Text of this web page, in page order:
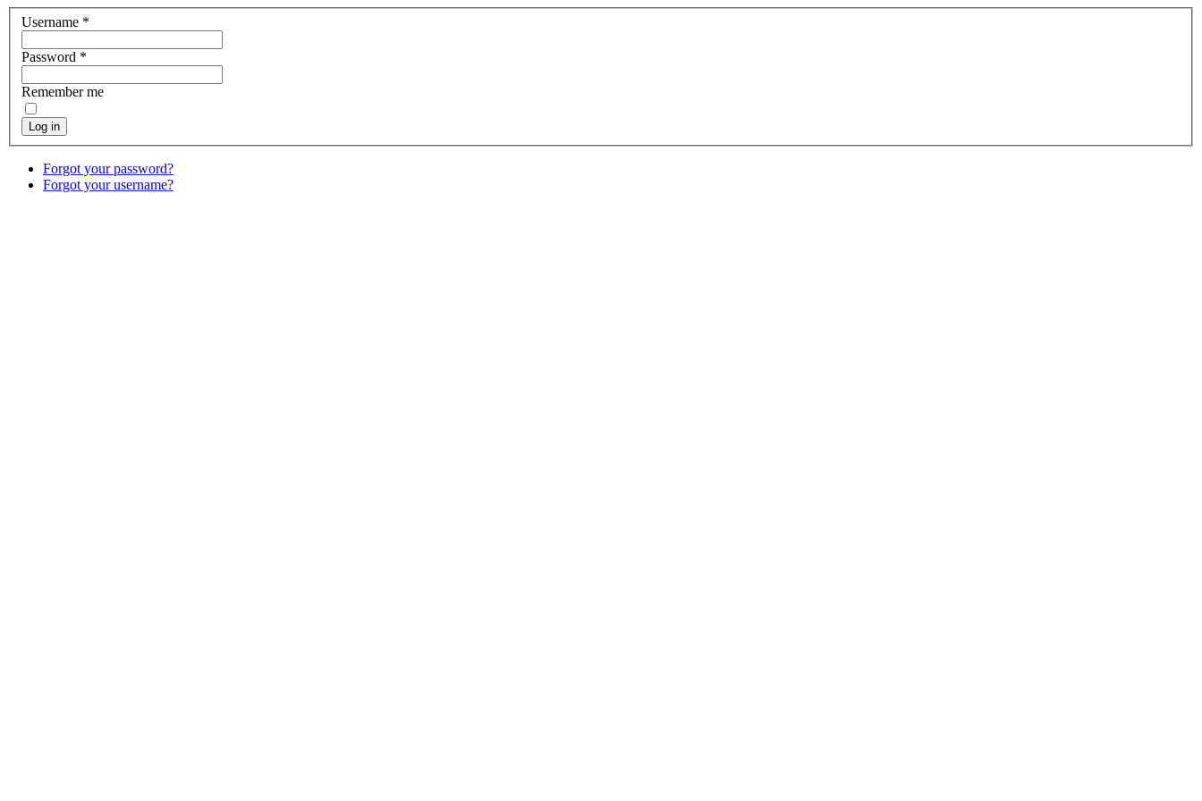
Username *
Password *
Remember me
Log in
Forgot your password?
Forgot your username?